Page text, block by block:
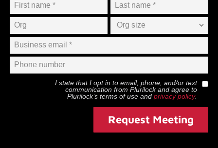
I state that I opt in to email, phone, and/or text
communication from Plurilockand agree to
Plurilock’s terms of use and privacy policy.
Request Meeting